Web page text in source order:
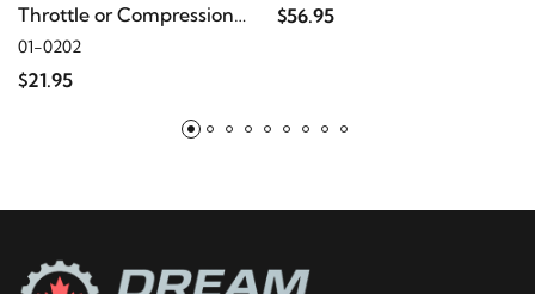
Throttle or Compression
Release Cable, 68"
01-0202
$21.95
$56.95